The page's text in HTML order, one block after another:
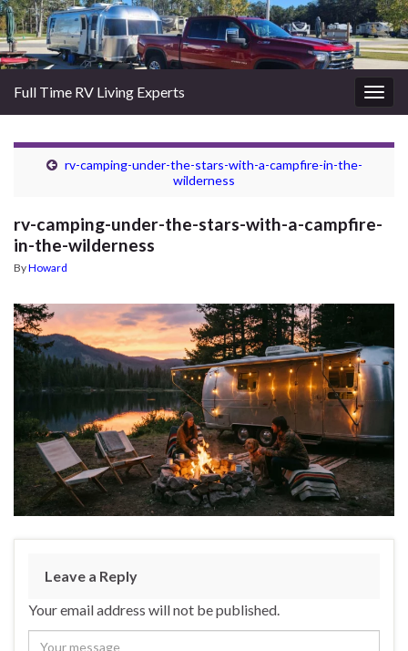
Full Time RV Living Experts
rv-camping-under-the-stars-with-a-campfire-in-the-
wilderness
rv-camping-under-the-stars-with-a-campfire-
in-the-wilderness
ByHoward
Leave a Reply
Your email address will not be published.